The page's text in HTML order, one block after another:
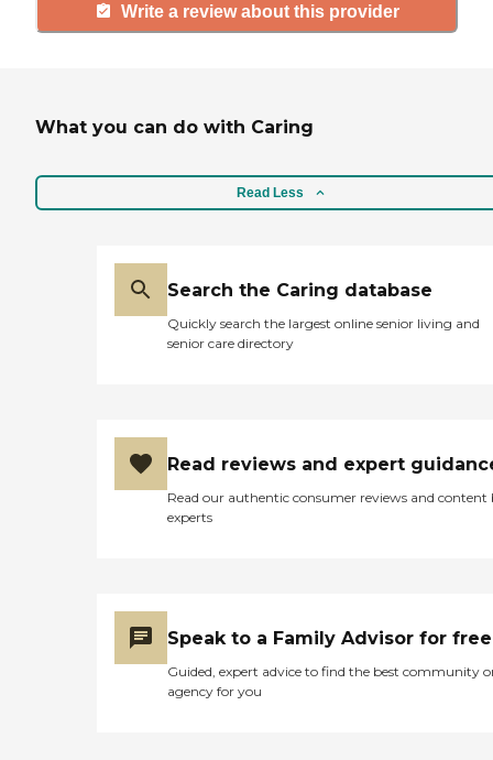
Write a review about this provider
What you can do with Caring
Read Less
Search the Caring database
Quickly search the largest online senior living and
senior care directory
Read reviews and expert
Read our authentic consumer reviews and content
experts
Speak to a Family Advisor for free
Guided, expert advice to find the best community
agency for you